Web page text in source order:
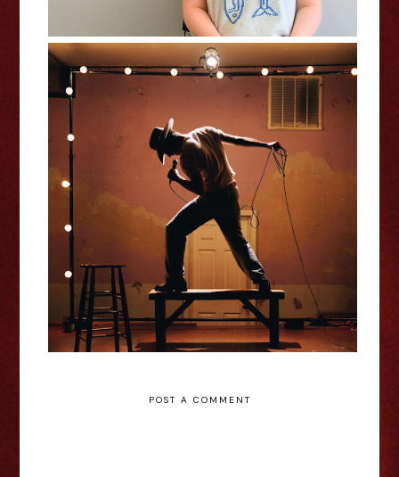
Joey Jennings: Little Pink Dress -
Edinburgh Fringe Interview
POST A COMMENT